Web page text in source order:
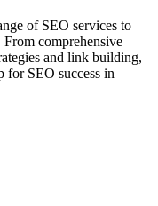
of SEO services to
comprehensive
and link building,
for SEO success in